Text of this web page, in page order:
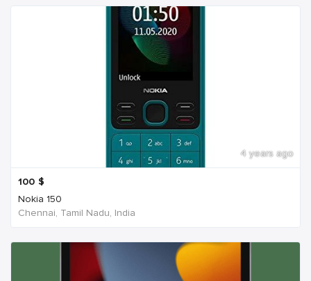
4 years ago
100 $
Nokia 150
Chennai, Tamil Nadu, India